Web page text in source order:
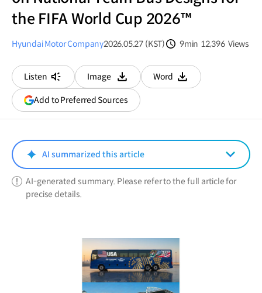
the FIFA World Cup 2026™
Hyundai Motor Company2026.05.27 (KST)
9min 12,396 Views
Listen
Image
다운로드
Word
다운로드
Add to Preferred Sources(opens
in
window)
AI summarized this article
AI-generated summary. Please refer to the full article for
precise details.